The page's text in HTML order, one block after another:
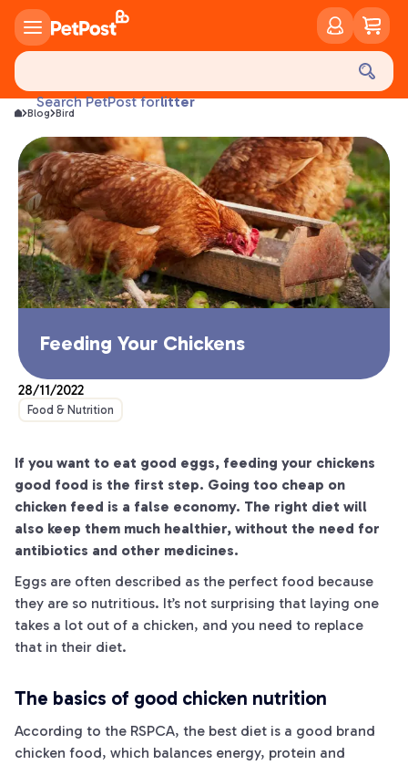
Search PetPost for
treats
litter
food
Blog Bird
Feeding Your Chickens
28/11/2022
Food & Nutrition
If you want to eat good eggs, feeding your chickens
good food is the first step. Going too cheap on
chicken feed is a false economy. The right diet will
also keep them much healthier, without the need for
antibiotics and other medicines.
Eggs are often described as the perfect food because
they are so nutritious. It’s not surprising that laying one
takes a lot out of a chicken, and you need to replace
that in their diet.
The basics of good chicken nutrition
According to the RSPCA, the best diet is a good brand
chicken food, which balances energy, protein and